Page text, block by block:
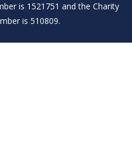
is 1521751 and the Charity
is 510809.